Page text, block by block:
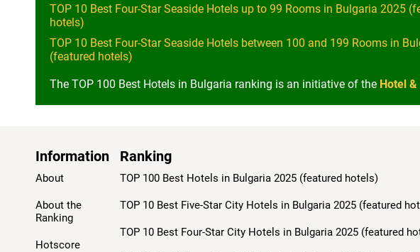
TOP 10 Best Four-Star Seaside Hotels up to 99 Rooms in Bulgaria 2025
hotels)
TOP 10 Best Four-Star Seaside Hotels between 100 and 199 Rooms in
(featured hotels)
The TOP 100 Best Hotels in Bulgaria ranking is an initiative of the Hotel
Information
About
About the
Ranking
Hotscore
Ranking
TOP 100 Best Hotels in Bulgaria 2025 (featured hotels)
TOP 10 Best Five-Star City Hotels in Bulgaria 2025 (featured
TOP 10 Best Four-Star City Hotels in Bulgaria 2025 (featured